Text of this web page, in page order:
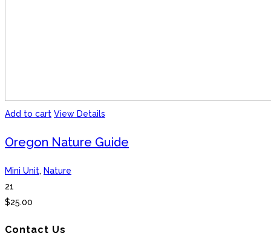
Add to cart View Details
Oregon Nature Guide
Mini Unit, Nature
21
$25.00
Contact Us